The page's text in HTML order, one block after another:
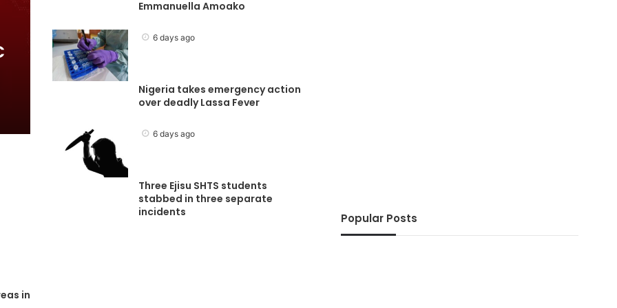
Emmanuella Amoako
6 days ago
Nigeria takes emergency action
over deadly Lassa Fever
6 days ago
Three Ejisu SHTS students
stabbed in three separate
incidents
in
Popular Posts